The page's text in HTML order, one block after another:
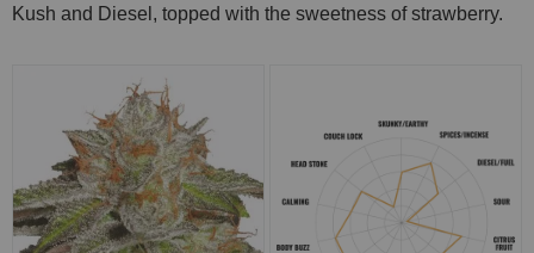
Kush and Diesel, topped with the sweetness of strawberry.